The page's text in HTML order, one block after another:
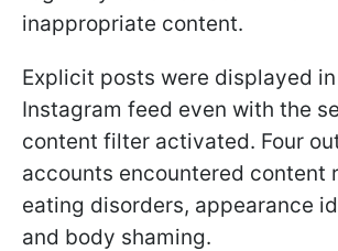
inappropriate content.
Explicit posts were displayed
Instagram feed even with the
content filter activated. Four
accounts encountered content
eating disorders, appearance
and body shaming.